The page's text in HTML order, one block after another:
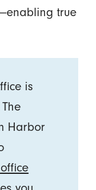
true
is
Harbor